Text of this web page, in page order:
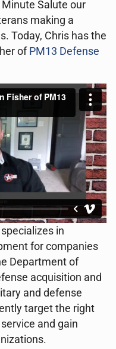
Minute Salute our
making a
Today, Chris has the
of PM13 Defense
in
for companies
Department of
acquisition and
and defense
target the right
and gain